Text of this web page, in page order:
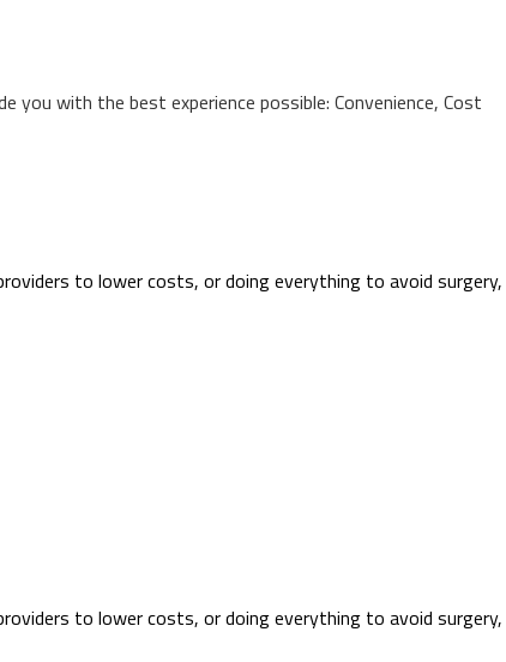
with the best experience possible: Convenience, Cost
to lower costs, or doing everything to avoid surgery,
to lower costs, or doing everything to avoid surgery,